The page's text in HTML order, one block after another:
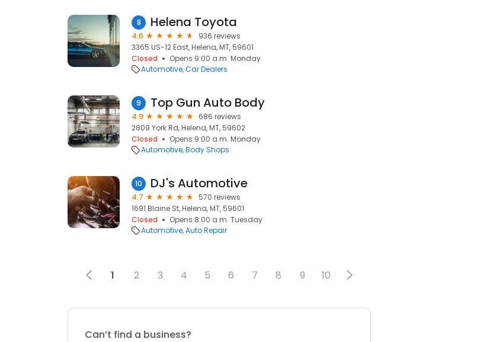
8 Helena Toyota
4.6
936 reviews
3365 US-12 East, Helena, MT, 59601
Closed
Opens 9:00 a.m. Monday
Automotive Car Dealers
9 Top Gun Auto Body
4.9
686 reviews
2809 York Rd, Helena, MT, 59602
Closed
Opens 9:00 a.m. Monday
Automotive Body Shops
10 DJ's Automotive
4.7
570 reviews
1691 Blaine St, Helena, MT, 59601
Closed
Opens 8:00 a.m. Tuesday
Automotive Auto Repair
1 2 3 4 5 6 7 8 9 10
Can’t find a business?